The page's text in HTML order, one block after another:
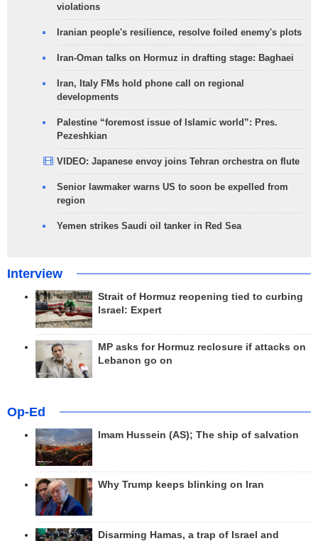
violations
Iranian people's resilience, resolve foiled enemy's plots
Iran-Oman talks on Hormuz in drafting stage: Baghaei
Iran, Italy FMs hold phone call on regional
developments
Palestine “foremost issue of Islamic world”: Pres.
Pezeshkian
VIDEO: Japanese envoy joins Tehran orchestra on flute
Senior lawmaker warns US to soon be expelled from
region
Yemen strikes Saudi oil tanker in Red Sea
Interview
Strait of Hormuz reopening tied to curbing
Israel: Expert
MP asks for Hormuz reclosure if attacks on
Lebanon go on
Op-Ed
Imam Hussein (AS); The ship of salvation
Why Trump keeps blinking on Iran
Disarming Hamas, a trap of Israel and